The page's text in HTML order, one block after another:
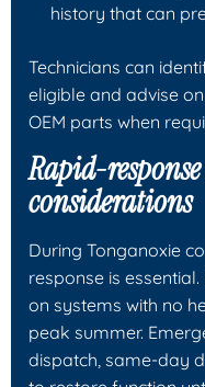
history that can
Technicians can
eligible and advise
OEM parts when
Rapid-
considerations
During Tonganoxie
response is
on systems with no
peak summer.
dispatch, same-day